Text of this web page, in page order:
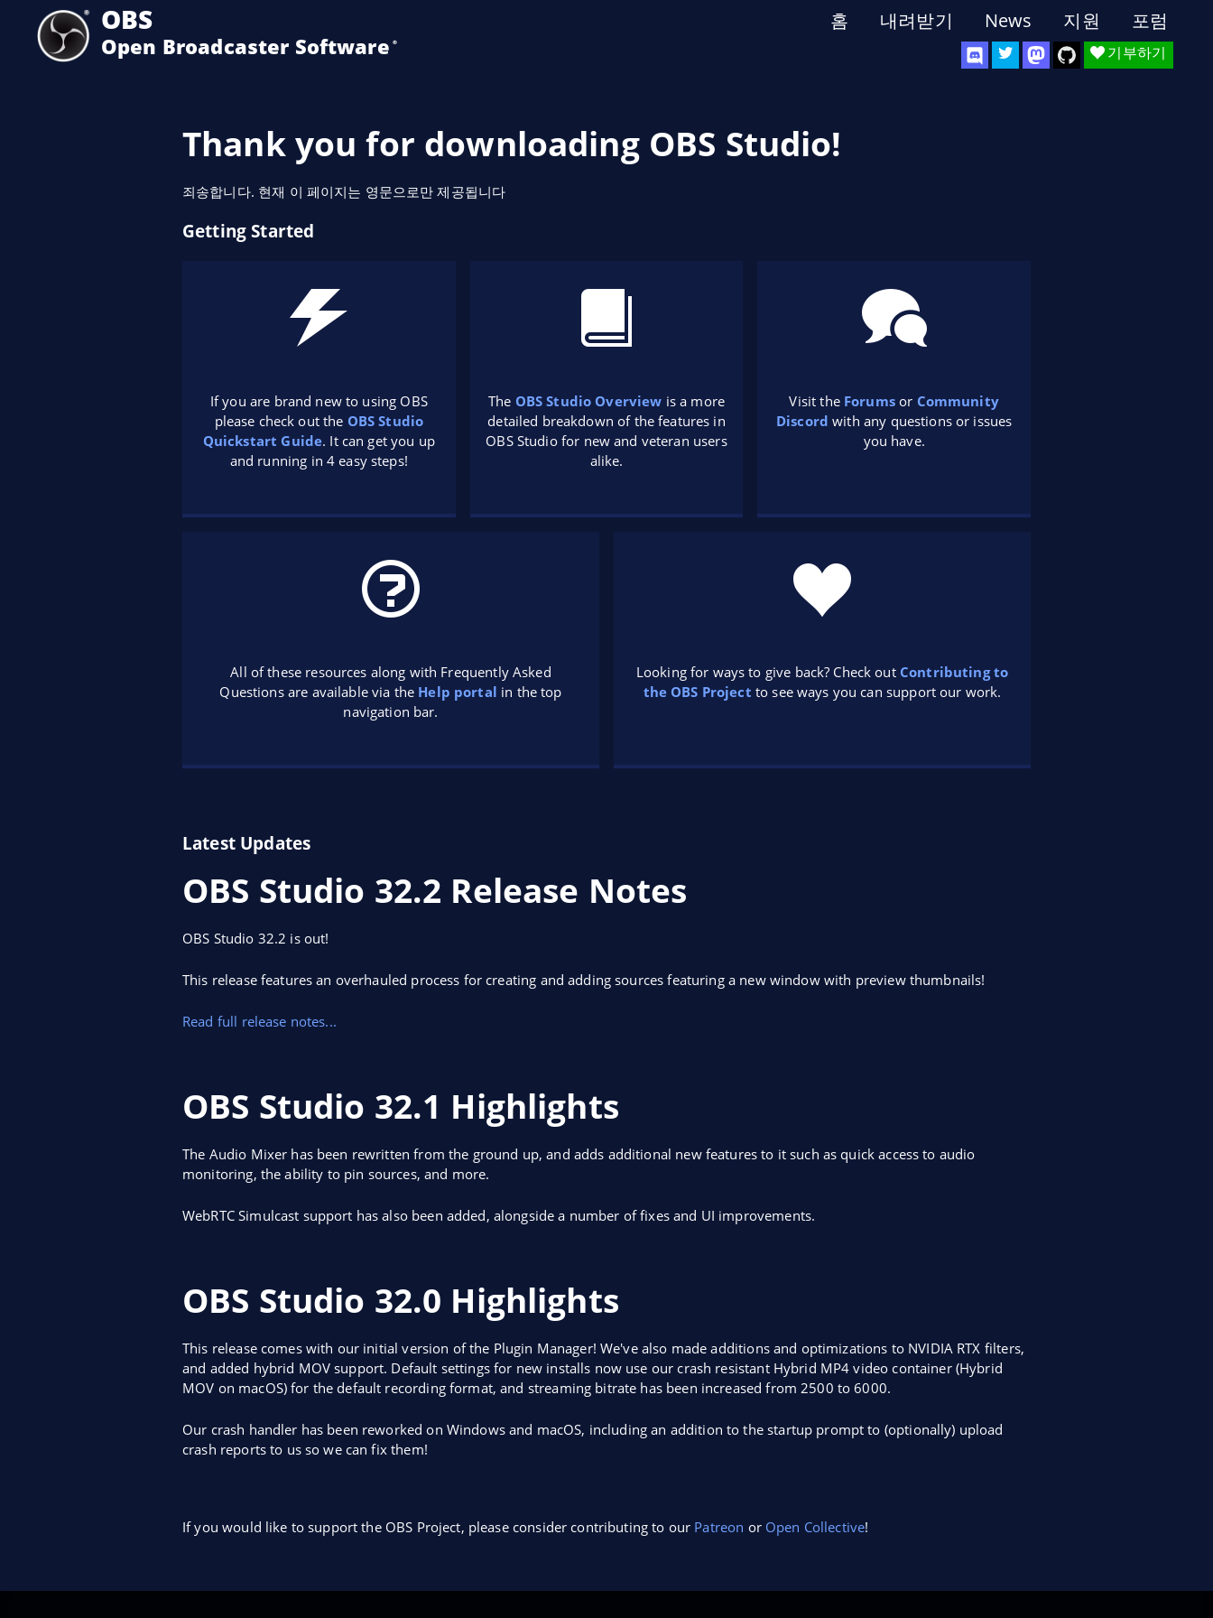
OBS
Open Broadcaster Software ®️ 기부하기
홈 내려받기 News 지원 포럼
Thank you for downloading OBS Studio!
죄송합니다. 현재 이 페이지는 영문으로만 제공됩니다
Getting Started
If you are brand new to using OBS
please check out the OBS Studio
Quickstart Guide. It can get you up
and running in 4 easy steps!
The OBS Studio Overview is a more
detailed breakdown of the features in
OBS Studio for new and veteran users
alike.
Visit the Forumsor Community
Discord with any questions or issues
you have.
All of these resources along with Frequently Asked
Questions are available via the Help portal in the top
navigation bar.
Looking for ways to give back? Check out Contributing to
the OBS Project to see ways you can support our work.
Latest Updates
OBS Studio 32.2 Release Notes
OBS Studio 32.2 is out!
This release features an overhauled process for creating and adding sources featuring a new window with preview thumbnails!
Read full release notes...
OBS Studio 32.1 Highlights
The Audio Mixer has been rewritten from the ground up, and adds additional new features to it such as quick access to audio
monitoring, the ability to pin sources, and more.
WebRTC Simulcast support has also been added, alongside a number of fixes and UI improvements.
OBS Studio 32.0 Highlights
This release comes with our initial version of the Plugin Manager! We've also made additions and optimizations to NVIDIA RTX filters,
and added hybrid MOV support. Default settings for new installs now use our crash resistant Hybrid MP4 video container (Hybrid
MOV on macOS) for the default recording format, and streaming bitrate has been increased from 2500 to 6000.
Our crash handler has been reworked on Windows and macOS, including an addition to the startup prompt to (optionally) upload
crash reports to us so we can fix them!
If you would like to support the OBS Project, please consider contributing to our Patreon or Open Collective!